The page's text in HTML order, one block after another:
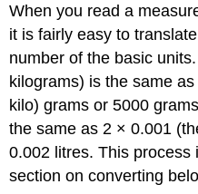
When you read a
it is fairly easy to
number of the basic
kilograms) is the same
kilo) grams or 5000
the same as 2 × 0.001
0.002 litres. This
section on converting